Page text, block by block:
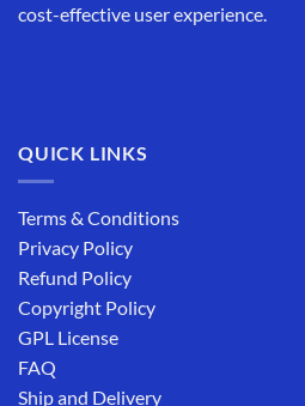
cost-effective user experience.
QUICK LINKS
Terms & Conditions
Privacy Policy
Refund Policy
Copyright Policy
GPL License
FAQ
Ship and Delivery